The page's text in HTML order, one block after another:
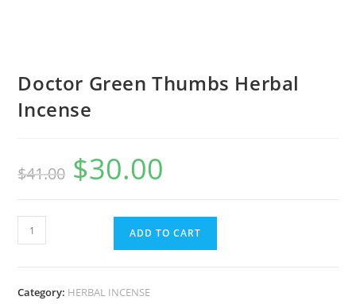
Doctor Green Thumbs Herbal
Incense
$41.00 $30.00
ADD TO CART
Category: HERBAL INCENSE